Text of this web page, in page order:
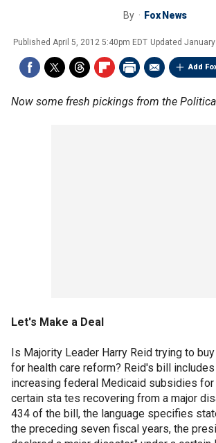
By Fox News
Published April 5, 2012 5:40pm EDT Updated January
Add
Now some fresh pickings from the
Let's Make a Deal
Is Majority Leader Harry Reid trying to
for health care reform? Reid's bill
increasing federal Medicaid subsidies
certain sta tes recovering from a major
434 of the bill, the language specifies
the preceding seven fiscal years, the